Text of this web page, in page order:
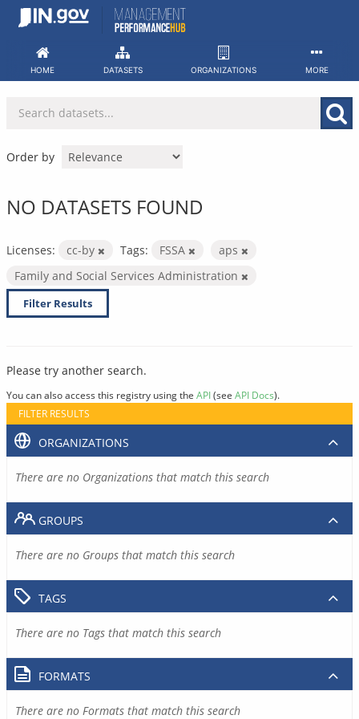
Skip
HOME DATASETS ORGANIZATIONS MORE
Order by
NO DATASETS FOUND
Licenses: cc-by Tags: FSSA
aps
Family and Social Services Administration
Filter Results
Please try another search.
You can also access this registry using the API(see API Docs).
FILTER RESULTS
ORGANIZATIONS
There are no Organizations that match this search
GROUPS
There are no Groups that match this search
TAGS
There are no Tags that match this search
FORMATS
There are no Formats that match this search